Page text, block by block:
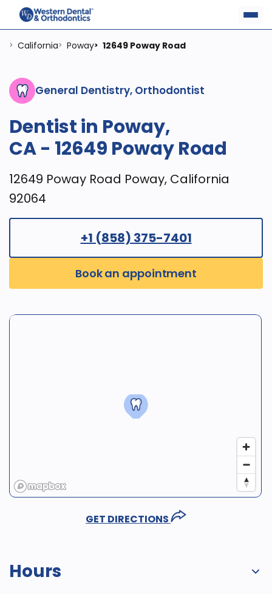
> California> Poway> 12649 Poway Road
General Dentistry, Orthodontist
Dentist in Poway,
CA - 12649 Poway Road
12649 Poway Road Poway, California
92064
Book an appointment
+1 (858) 375-7401
GET DIRECTIONS
Hours